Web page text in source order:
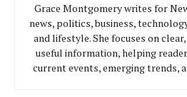
Grace Montgomery writes for
news, politics, business,
and lifestyle. She focuses on
useful information, helping
current events, emerging trends,